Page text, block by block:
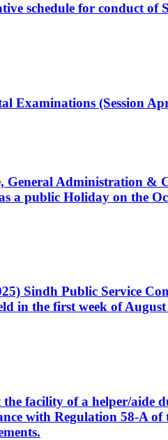
schedule for conduct of
Examinations (Session
General Administration &
a public Holiday on the
Sindh Public Service
in the first week of
facility of a helper/aide
with Regulation 58-A of